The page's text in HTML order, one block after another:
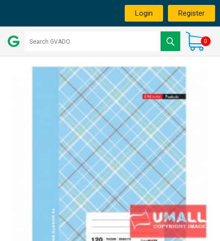
Login Register
0